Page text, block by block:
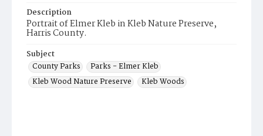
Description
Portrait of Elmer Kleb in Kleb Nature Preserve,
Harris County.
Subject
County Parks
Parks - Elmer Kleb
Kleb Wood Nature Preserve
Kleb Woods